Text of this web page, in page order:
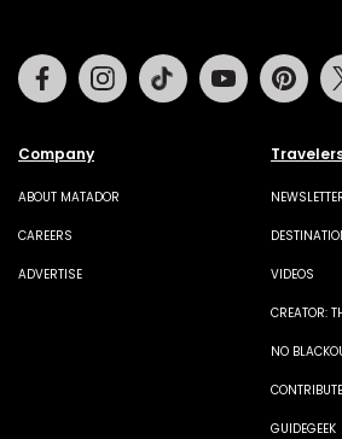
Company
ABOUT MATADOR
CAREERS
ADVERTISE VIDEOS
CREATOR:
NO
CONTRIBUTE
GUIDEGEEK
FacebookInstagramTiktok Youtube